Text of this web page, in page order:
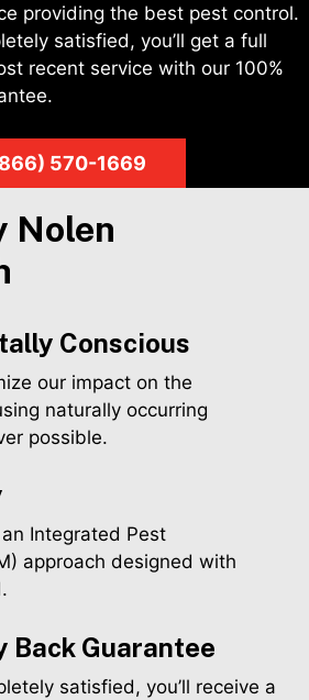
providing the best pest control.
satisfied, you’ll get a full
recent service with our 100%
570-1669
Nolen
Conscious
our impact on the
naturally occurring
possible.
Integrated Pest
approach designed with
Back Guarantee
satisfied, you’ll receive a